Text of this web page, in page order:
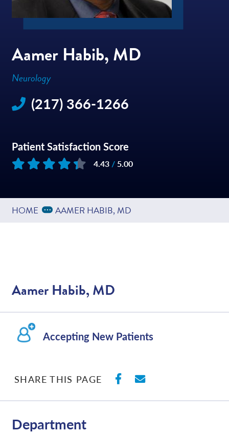
Aamer Habib, MD
Neurology
(217) 366-1266
Patient Satisfaction Score
4.43/ 5.00
HOME Expand Breadcrumbs
... AAMER HABIB, MD
Aamer Habib, MD
Accepting New Patients
SHARE THIS PAGE SHARE ON
SHARE WITH
Department